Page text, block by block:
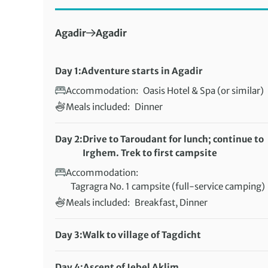
First Destination:
Agadir Next Destination:
Agadir
Day 1:Adventure starts in Agadir
Accommodation: Oasis Hotel & Spa (or similar)
Meals included: Dinner
Day 2:Drive to Taroudant for lunch; continue to
Irghem. Trek to first campsite
Accommodation:
Tagragra No. 1 campsite (full-service camping)
Meals included: Breakfast, Dinner
Day 3:Walk to village of Tagdicht
Accommodation: